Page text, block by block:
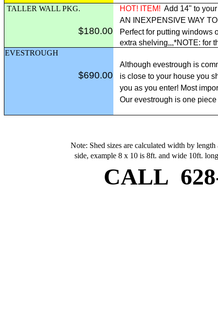
TALLER WALL PKG. HOT! ITEM! Add 14" to
AN INEXPENSIVE WAY
$180.00
Perfect for putting windows
extra shelving,,,*NOTE: for
EVESTROUGH
Although evestrough is
$690.00
is close to your house you
you as you enter! Most
Our evestrough is one
Note: Shed sizes are calculated width by
side, example 8 x 10 is 8ft. and wide 10ft.
CALL